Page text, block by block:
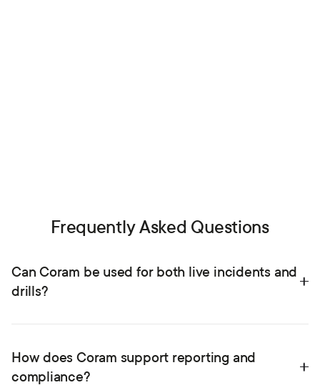
Frequently Asked Questions
Can Coram be used for both live incidents and
drills?
Yes. Coram supports real reunification events and timed
exercises, collect performance data, and use reports to
How does Coram support reporting and
compliance?